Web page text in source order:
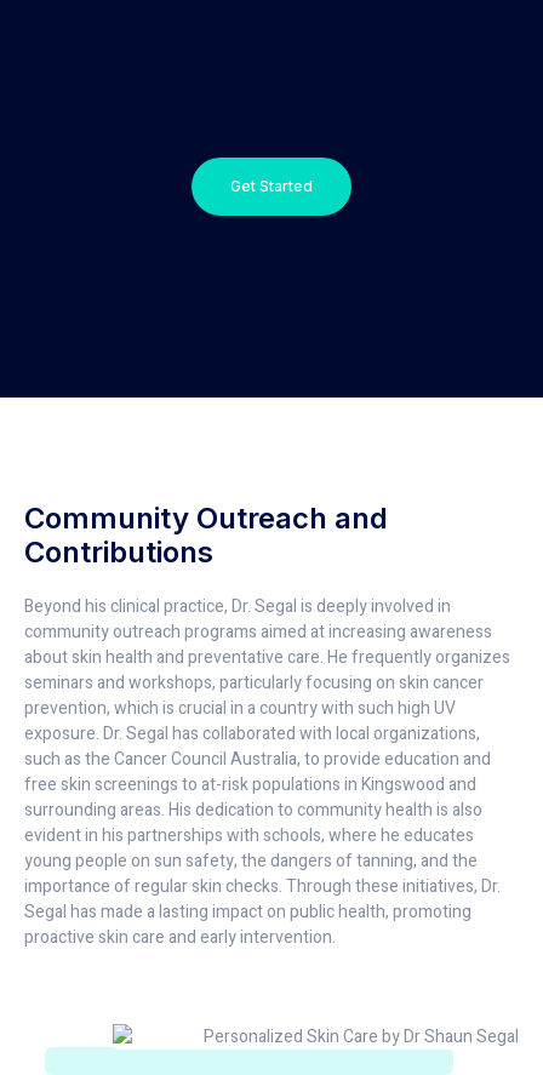
Get Started
Community Outreach and
Contributions
Beyond his clinical practice, Dr. Segal is deeply involved in
community outreach programs aimed at increasing awareness
about skin health and preventative care. He frequently organizes
seminars and workshops, particularly focusing on skin cancer
prevention, which is crucial in a country with such high UV
exposure. Dr. Segal has collaborated with local organizations,
such as the Cancer Council Australia, to provide education and
free skin screenings to at-risk populations in Kingswood and
surrounding areas. His dedication to community health is also
evident in his partnerships with schools, where he educates
young people on sun safety, the dangers of tanning, and the
importance of regular skin checks. Through these initiatives, Dr.
Segal has made a lasting impact on public health, promoting
proactive skin care and early intervention.